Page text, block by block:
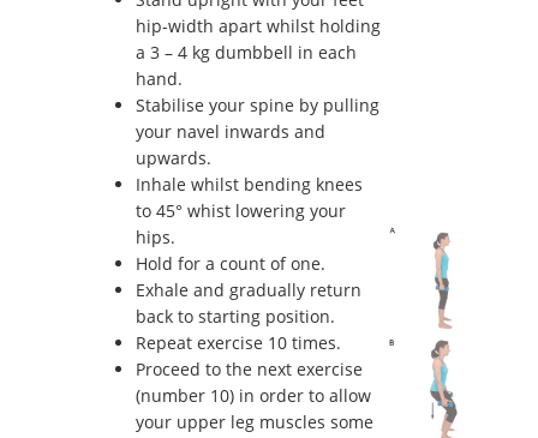
hip-width apart whilst holding
a 3 – 4 kg dumbbell in each
hand.
Stabilise your spine by pulling
your navel inwards and
upwards.
Inhale whilst bending knees
to 45° whist lowering your
hips.
Hold for a count of one.
Exhale and gradually return
back to starting position.
Repeat exercise 10 times.
Proceed to the next exercise
(number 10) in order to allow
your upper leg muscles some